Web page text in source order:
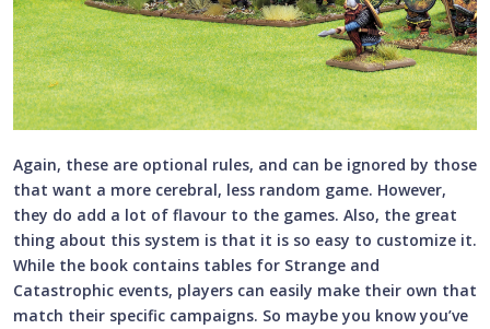
Again, these are optional rules, and can be ignored by those
that want a more cerebral, less random game. However,
they do add a lot of flavour to the games. Also, the great
thing about this system is that it is so easy to customize it.
While the book contains tables for Strange and
Catastrophic events, players can easily make their own that
match their specific campaigns. So maybe you know you’ve